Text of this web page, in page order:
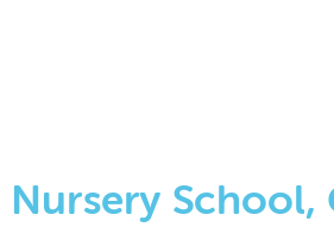
Nursery School,